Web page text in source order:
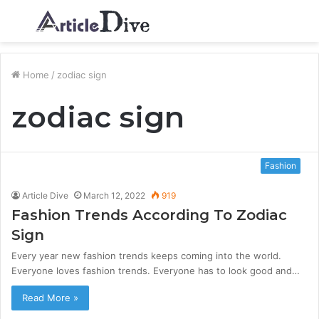
Menu
Home / zodiac sign
zodiac sign
Fashion
Article Dive March 12, 2022 919
Fashion Trends According To Zodiac
Sign
Every year new fashion trends keeps coming into the world.
Everyone loves fashion trends. Everyone has to look good and…
Read More »